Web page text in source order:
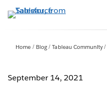
to
Home Blog Tableau Community
September 14, 2021